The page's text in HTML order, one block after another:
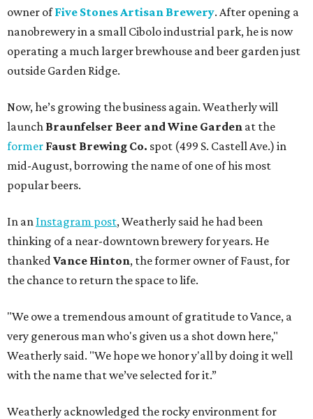
owner ofFive Stones Artisan Brewery. After opening a
nanobrewery in a small Cibolo industrial park, he is now
operating a much larger brewhouse and beer garden just
outside Garden Ridge.
Now, he’s growing the business again. Weatherly will
launch Braunfelser Beer and Wine Garden at the
former Faust Brewing Co. spot (499 S. Castell Ave.) in
mid-August, borrowing the name of one of his most
popular beers.
In an Instagram post, Weatherly said he had been
thinking of a near-downtown brewery for years. He
thankedVance Hinton, the former owner of Faust, for
the chance to return the space to life.
"We owe a tremendous amount of gratitude to Vance, a
very generous man who's given us a shot down here,"
Weatherly said. "We hope we honor y'all by doing it well
with the name that we’ve selected for it.”
Weatherly acknowledged the rocky environment for